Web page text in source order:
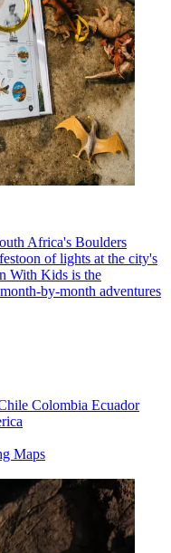
Africa's Boulders
of lights at the city's
With Kids is the
by-month adventures
Colombia Ecuador
Maps